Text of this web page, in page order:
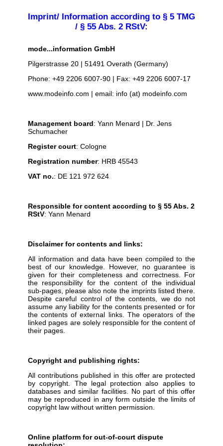
Imprint/ Information according to § 5 TMG
/ § 55 Abs. 2 RStV:
mode...information GmbH
Pilgerstrasse 20 | 51491 Overath (Germany)
Phone: +49 2206 6007-90 | Fax: +49 2206 6007-17
www.modeinfo.com | email: info (at) modeinfo.com
Management board: Yann Menard | Dr. Jens
Schumacher
Register court: Cologne
Registration number: HRB 45543
VAT no.: DE 121 972 624
Responsible for content according to § 55 Abs. 2
RStV: Yann Menard
Disclaimer for contents and links:
All information and data have been compiled to the
best of our knowledge. However, no guarantee is
given for their completeness and correctness. For
the responsibility for the content of the individual
sub-pages, please also note the imprints listed there.
Despite careful control of the contents, we do not
assume any liability for the contents presented or for
the contents of external links. The operators of the
linked pages are solely responsible for the content of
their pages.
Copyright and publishing rights:
All contributions published in this offer are protected
by copyright. The legal protection also applies to
databases and similar facilities. No part of this offer
may be reproduced in any form outside the limits of
copyright law without written permission.
Online platform for out-of-court dispute